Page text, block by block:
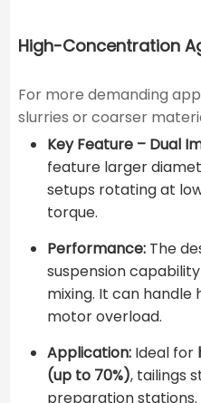
High-Concentration
For more demanding
slurries or coarser
Key Feature – Dual
feature larger
setups rotating at
torque.
Performance:The
suspension
mixing. It can handle
motor overload.
Application:Ideal for
(up to 70%), tailings
preparation stations.